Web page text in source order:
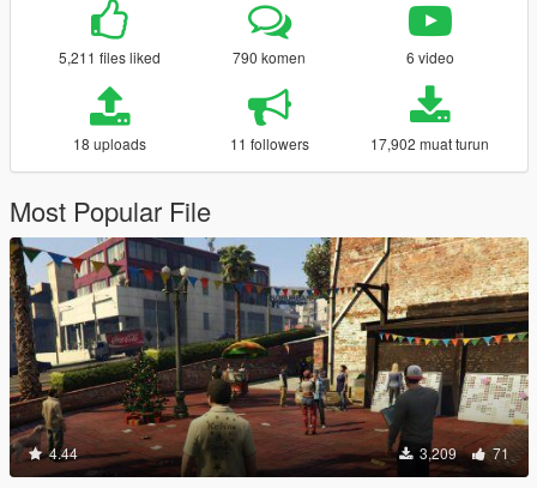
5,211 files liked 790 komen 6 video
18 uploads 11 followers 17,902 muat turun
Most Popular File
4.44 3,209 71